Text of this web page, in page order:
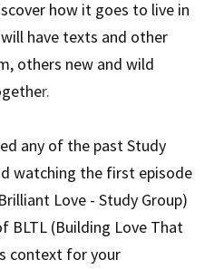
how it goes to live in
have texts and other
others new and wild
r.
any of the past Study
watching the first episode
Love - Study Group)
BLTL (Building Love That
context for your